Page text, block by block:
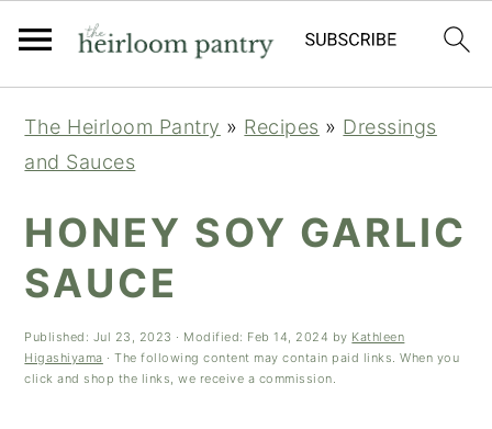
primary
main
primary
The Heirloom Pantry » Recipes » Dressings
and Sauces
HONEY SOY GARLIC
SAUCE
Published: Jul 23, 2023 · Modified: Feb 14, 2024 by Kathleen
Higashiyama · The following content may contain paid links. When you
click and shop the links, we receive a commission.